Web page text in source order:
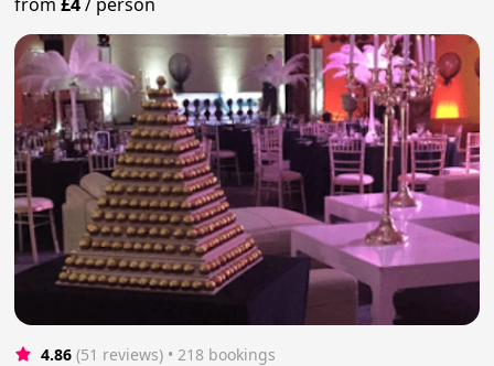
4.86 (51 reviews) • 218 bookings